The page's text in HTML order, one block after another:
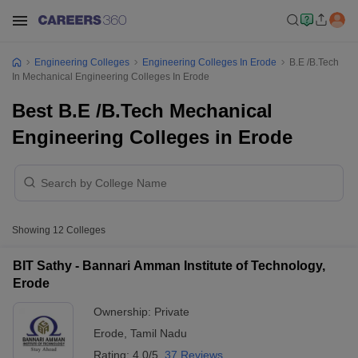
Engineering Colleges Engineering Colleges In Erode
B.E /B.Tech
In Mechanical Engineering Colleges In Erode
Best B.E /B.Tech Mechanical
Engineering Colleges in Erode
Showing 12 Colleges
BIT Sathy - Bannari Amman Institute of Technology,
Erode
Ownership: Private
Erode Tamil Nadu
Rating: 4.0/5 37 Reviews